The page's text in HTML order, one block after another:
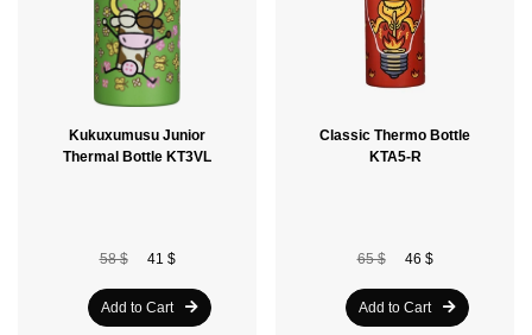
Kukuxumusu Junior
Thermal Bottle KT3VL
58 $ 41 $
Add to Cart
Classic Thermo Bottle
KTA5-R
65 $ 46 $
Add to Cart